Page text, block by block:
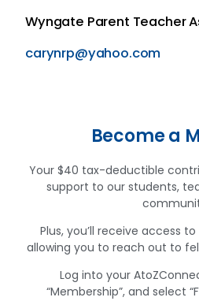
Wyngate Parent Teacher
carynrp@yahoo.com
Become a
Your $40 tax-deductible
support to our students,
Plus, you’ll receive access
allowing you to reach out to
Log into your
“Membership”, and select